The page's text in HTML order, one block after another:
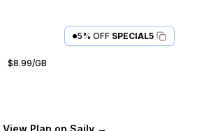
5% OFF SPECIAL5
$8.99/GB
View Plan on Saily→